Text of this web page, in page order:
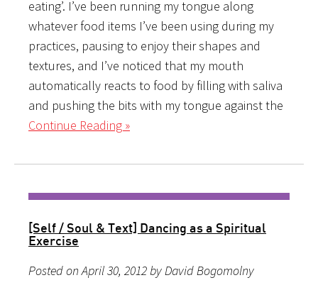
eating’. I’ve been running my tongue along
whatever food items I’ve been using during my
practices, pausing to enjoy their shapes and
textures, and I’ve noticed that my mouth
automatically reacts to food by filling with saliva
and pushing the bits with my tongue against the
Continue Reading »
[Self / Soul & Text] Dancing as a Spiritual
Exercise
Posted on April 30, 2012 by David Bogomolny